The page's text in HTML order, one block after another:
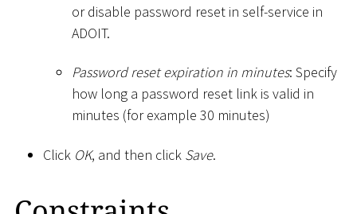
or disable password reset in self-service in
ADOIT.
Password reset expiration in minutes: Specify
how long a password reset link is valid in
minutes (for example 30 minutes)
Click OK, and then click Save.